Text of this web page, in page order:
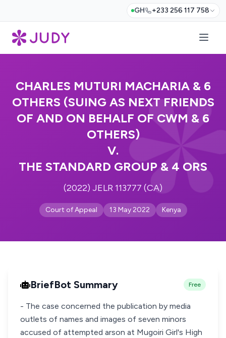
GH +233 256 117 758
CHARLES MUTURI MACHARIA & 6
OTHERS (SUING AS NEXT FRIENDS
OF AND ON BEHALF OF CWM & 6
OTHERS)
V.
THE STANDARD GROUP & 4 ORS
(2022) JELR 113777 (CA)
Court of Appeal 13 May 2022 Kenya
BriefBot Summary Free
- The case concerned the publication by media
outlets of names and images of seven minors
accused of attempted arson at Mugoiri Girl's High